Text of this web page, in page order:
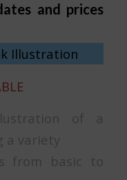
and prices
Illustration
of a
a variety
from basic to